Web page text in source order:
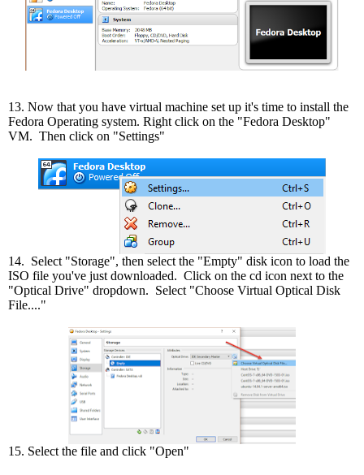
13. Now that you have virtual machine set up it's time to install the
Fedora Operating system. Right click on the "Fedora Desktop"
VM. Then click on "Settings"
14. Select "Storage", then select the "Empty" disk icon to load the
ISO file you've just downloaded. Click on the cd icon next to the
"Optical Drive" dropdown. Select "Choose Virtual Optical Disk
File...."
15. Select the file and click "Open"